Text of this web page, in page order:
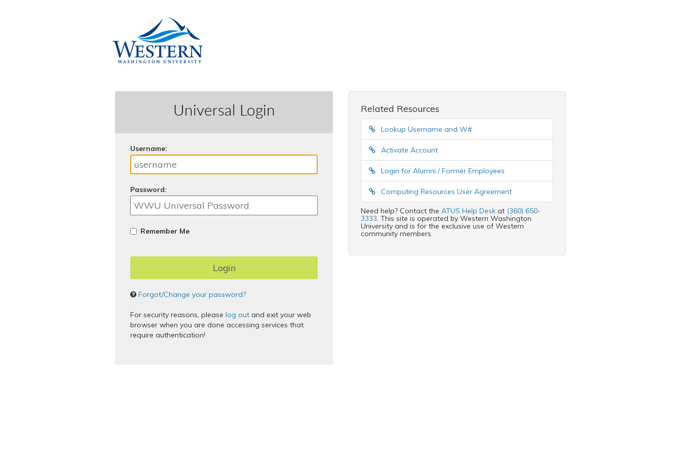
Universal Login
Username:
Password:
Remember Me
Forgot/Change your password?
For security reasons, please log out and exit your web
browser when you are done accessing services that
require authentication!
Related Resources
Lookup Username and W#
Activate Account
Login for Alumni / Former Employees
Computing Resources User Agreement
Need help? Contact the ATUS Help Desk at (360) 650-
3333. This site is operated by Western Washington
University and is for the exclusive use of Western
community members.